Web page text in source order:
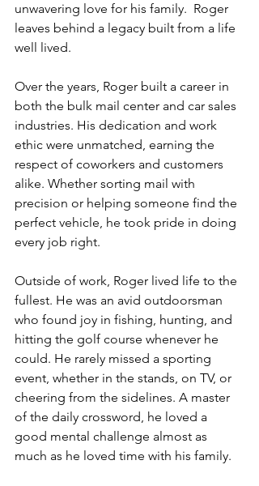
unwavering love for his family.  Roger
leaves behind a legacy built from a life
well lived.
Over the years, Roger built a career in
both the bulk mail center and car sales
industries. His dedication and work
ethic were unmatched, earning the
respect of coworkers and customers
alike. Whether sorting mail with
precision or helping someone find the
perfect vehicle, he took pride in doing
every job right.
Outside of work, Roger lived life to the
fullest. He was an avid outdoorsman
who found joy in fishing, hunting, and
hitting the golf course whenever he
could. He rarely missed a sporting
event, whether in the stands, on TV, or
cheering from the sidelines. A master
of the daily crossword, he loved a
good mental challenge almost as
much as he loved time with his family.